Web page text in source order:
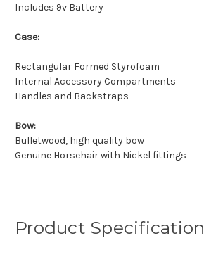
Includes 9v Battery
Case:
Rectangular Formed Styrofoam
Internal Accessory Compartments
Handles and Backstraps
Bow:
Bulletwood, high quality bow
Genuine Horsehair with Nickel fittings
Product Specification